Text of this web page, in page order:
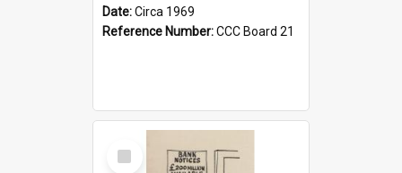
Date:Circa 1969
Reference Number:CCC Board 21
Select
Item